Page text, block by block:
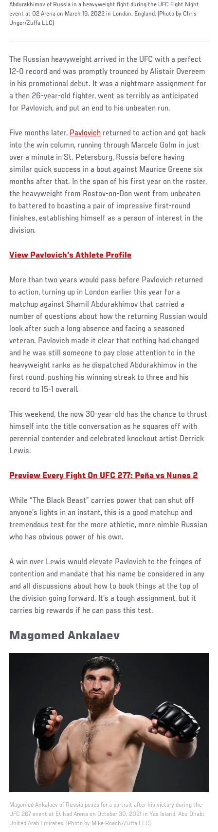
Abdurakhimov of Russia in a heavyweight fight during the UFC Fight Night
event at O2 Arena on March 19, 2022 in London, England. (Photo by Chris
Unger/Zuffa LLC)
The Russian heavyweight arrived in the UFC with a perfect
12-0 record and was promptly trounced by Alistair Overeem
in his promotional debut. It was a nightmare assignment for
a then 26-year-old fighter, went as terribly as anticipated
for Pavlovich, and put an end to his unbeaten run.
Five months later, Pavlovich returned to action and got back
into the win column, running through Marcelo Golm in just
over a minute in St. Petersburg, Russia before having
similar quick success in a bout against Maurice Greene six
months after that. In the span of his first year on the roster,
the heavyweight from Rostov-on-Don went from unbeaten
to battered to boasting a pair of impressive first-round
finishes, establishing himself as a person of interest in the
division.
View Pavlovich's Athlete Profile
More than two years would pass before Pavlovich returned
to action, turning up in London earlier this year for a
matchup against Shamil Abdurakhimov that carried a
number of questions about how the returning Russian would
look after such a long absence and facing a seasoned
veteran. Pavlovich made it clear that nothing had changed
and he was still someone to pay close attention to in the
heavyweight ranks as he dispatched Abdurakhimov in the
first round, pushing his winning streak to three and his
record to 15-1 overall.
This weekend, the now 30-year-old has the chance to thrust
himself into the title conversation as he squares off with
perennial contender and celebrated knockout artist Derrick
Lewis.
Preview Every Fight On UFC 277: Peña vs Nunes 2
While “The Black Beast” carries power that can shut off
anyone’s lights in an instant, this is a good matchup and
tremendous test for the more athletic, more nimble Russian
who has obvious power of his own.
A win over Lewis would elevate Pavlovich to the fringes of
contention and mandate that his name be considered in any
and all discussions about how to book things at the top of
the division going forward. It’s a tough assignment, but it
carries big rewards if he can pass this test.
Magomed Ankalaev
Magomed Ankalaev of Russia poses for a portrait after his victory during the
UFC 267 event at Etihad Arena on October 30, 2021 in Yas Island, Abu Dhabi,
United Arab Emirates. (Photo by Mike Roach/Zuffa LLC)